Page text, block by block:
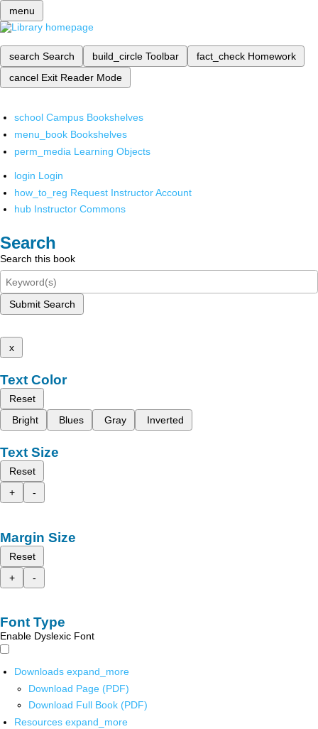
menu
search Search build_circle Toolbar fact_check Homework
cancel Exit Reader Mode
school Campus Bookshelves
menu_book Bookshelves
perm_media Learning Objects
login Login
how_to_reg Request Instructor Account
hub Instructor Commons
Search
Search this book
Submit Search
x
Text Color
Reset
Bright
Blues Gray Inverted
Text Size
Reset
+
-
Margin Size
Reset
+
-
Font Type
Enable Dyslexic Font
Downloads expand_more
Download Page (PDF)
Download Full Book (PDF)
Resources expand_more